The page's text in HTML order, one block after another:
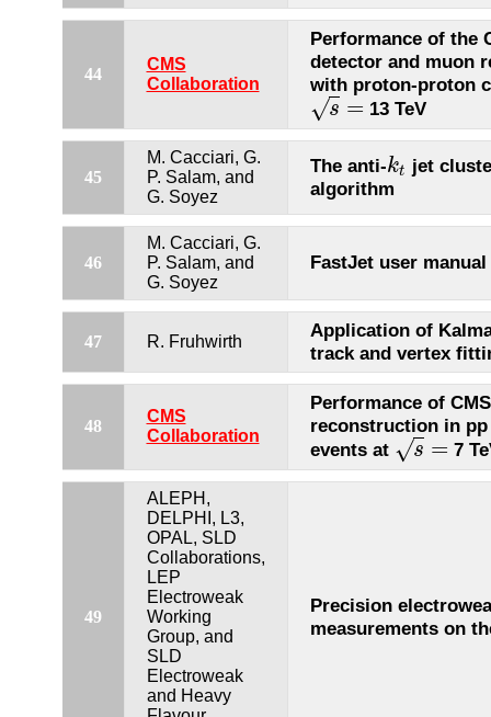
44
CMS
Collaboration
Performance of the
detector and muon
with proton-proton
s
√ =
s= 13 TeV
45
M. Cacciari, G.
P. Salam, and
G. Soyez
The anti-kt
kt
jet
algorithm
46
M. Cacciari, G.
P. Salam, and
G. Soyez
FastJet user manual
47 R. Fruhwirth
Application of
track and vertex
48
CMS
Collaboration
Performance of
reconstruction in
events at
s
√ =
s= 7
49
ALEPH,
DELPHI, L3,
OPAL, SLD
Collaborations,
LEP
Electroweak
Working
Group, and
SLD
Electroweak
and Heavy
Precision
measurements on